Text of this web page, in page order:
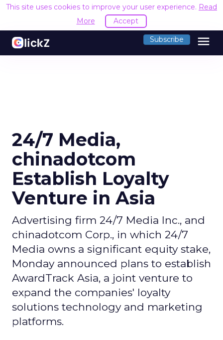
This site uses cookies to improve your user experience. Read
More
Accept
Subscribe menu
24/7 Media,
chinadotcom
Establish Loyalty
Venture in Asia
Advertising firm 24/7 Media Inc., and
chinadotcom Corp., in which 24/7
Media owns a significant equity stake,
Monday announced plans to establish
AwardTrack Asia, a joint venture to
expand the companies' loyalty
solutions technology and marketing
platforms.